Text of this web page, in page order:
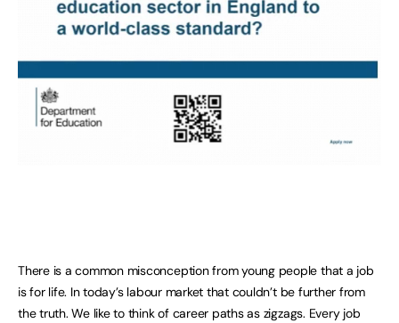
There is a common misconception from young people that a job
is for life. In today’s labour market that couldn’t be further from
the truth. We like to think of career paths as zigzags. Every job